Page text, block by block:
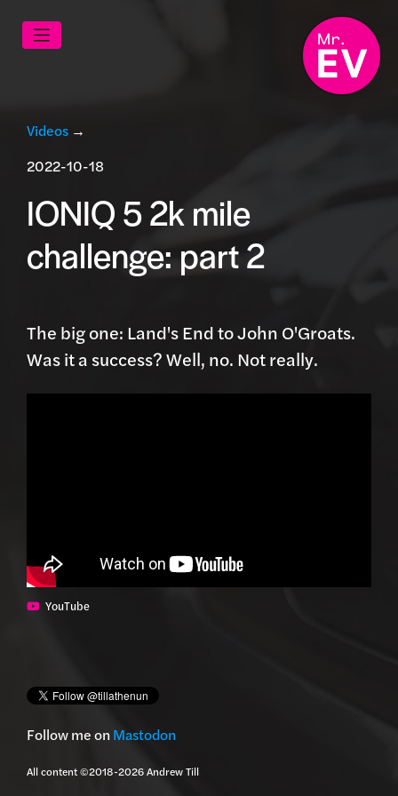
Videos →
2022-10-18
IONIQ 5 2k mile
challenge: part 2
The big one: Land's End to John O'Groats.
Was it a success? Well, no. Not really.
YouTube
Follow me onMastodon
All content ©2018-2026 Andrew Till